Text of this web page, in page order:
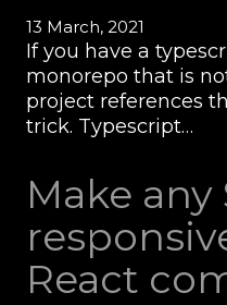
13 March, 2021
If you have a
monorepo that is
project references
trick. Typescript…
Make any
React